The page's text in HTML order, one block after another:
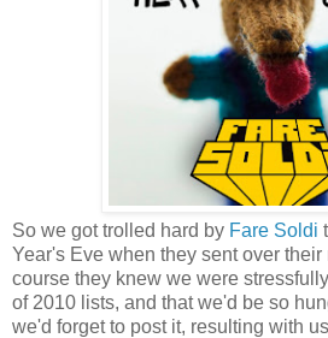
So we got trolled hard by Fare Soldi
Year's Eve when they sent over their
course they knew we were
of 2010 lists, and that we'd be so
we'd forget to post it, resulting with